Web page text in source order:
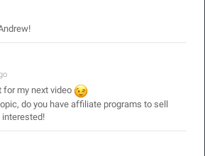
for my next video
do you have affiliate programs to sell
interested!